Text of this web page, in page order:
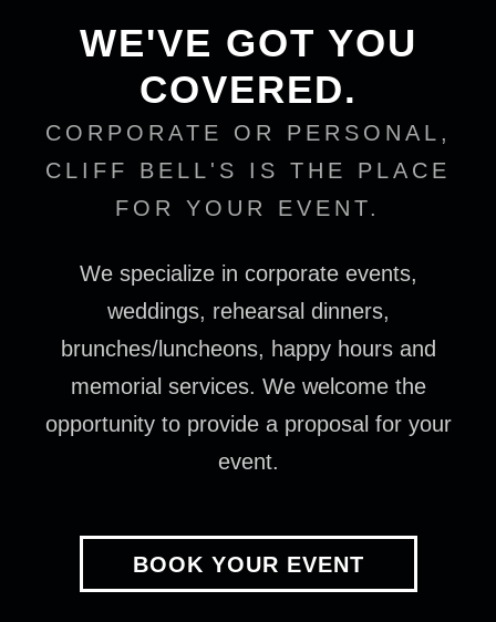
WE'VE GOT YOU
COVERED.
CORPORATE OR PERSONAL,
CLIFF BELL'S IS THE PLACE
FOR YOUR EVENT.
We specialize in corporate events,
weddings, rehearsal dinners,
brunches/luncheons, happy hours and
memorial services. We welcome the
opportunity to provide a proposal for your
event.
BOOK YOUR EVENT